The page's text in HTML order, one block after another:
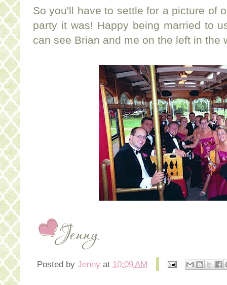
So you'll have to settle for a picture of
party it was! Happy being married to
can see Brian and me on the left in the
Posted by Jenny at 10:09 AM